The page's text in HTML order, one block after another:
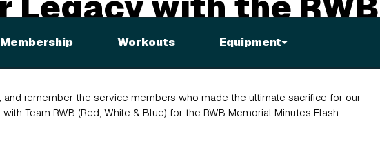
Membership Workouts Equipment
Flash
remember the service members who made the ultimate sacrifice for our
Team RWB (Red, White & Blue) for the RWB Memorial Minutes Flash